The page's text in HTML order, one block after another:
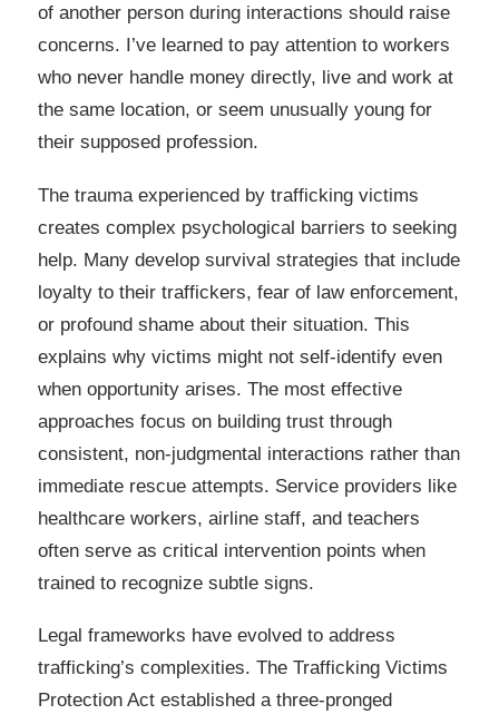
of another person during interactions should raise
concerns. I’ve learned to pay attention to workers
who never handle money directly, live and work at
the same location, or seem unusually young for
their supposed profession.
The trauma experienced by trafficking victims
creates complex psychological barriers to seeking
help. Many develop survival strategies that include
loyalty to their traffickers, fear of law enforcement,
or profound shame about their situation. This
explains why victims might not self-identify even
when opportunity arises. The most effective
approaches focus on building trust through
consistent, non-judgmental interactions rather than
immediate rescue attempts. Service providers like
healthcare workers, airline staff, and teachers
often serve as critical intervention points when
trained to recognize subtle signs.
Legal frameworks have evolved to address
trafficking’s complexities. The Trafficking Victims
Protection Act established a three-pronged